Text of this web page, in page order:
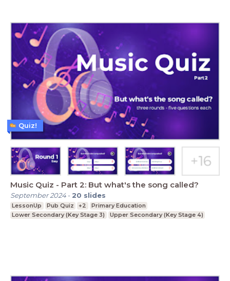
Music Quiz - Part 2: But what's the song called?
September 2024- 20 slides
LessonUp Pub Quiz +2
Primary Education
Lower Secondary (Key Stage 3)
Upper Secondary (Key Stage 4)
Quiz!